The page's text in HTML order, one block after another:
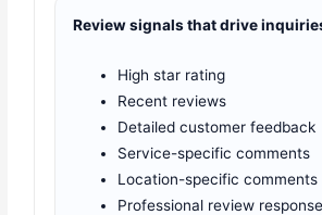
Review signals that drive
High star rating
Recent reviews
Detailed customer feedback
Service-specific comments
Location-specific comments
Professional review